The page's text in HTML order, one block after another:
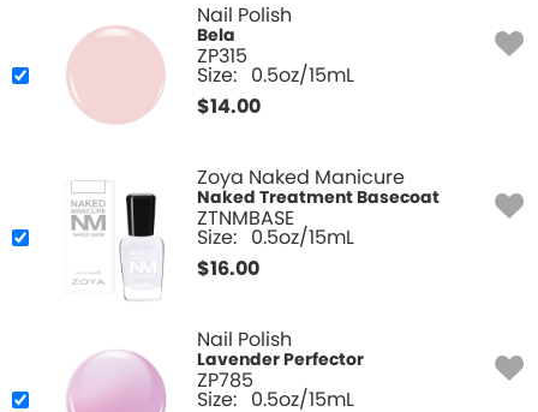
Nail Polish
Bela
ZP315
Size: 0.5oz/15mL
$14.00
Zoya Naked Manicure
Naked Treatment Basecoat
ZTNMBASE
Size: 0.5oz/15mL
$16.00
Nail Polish
Lavender Perfector
ZP785
Size: 0.5oz/15mL